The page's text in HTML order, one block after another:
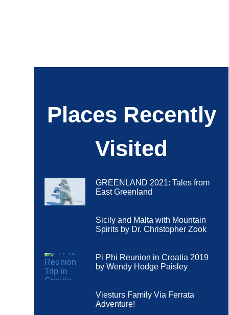
Places Recently
Visited
GREENLAND 2021: Tales from
East Greenland
Sicily and Malta with Mountain
Spirits by Dr. Christopher Zook
Pi Phi Reunion in Croatia 2019
by Wendy Hodge Paisley
Viesturs Family Via Ferrata
Adventure!